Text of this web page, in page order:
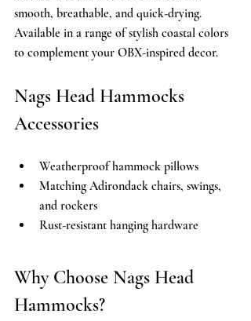
smooth, breathable, and quick-drying.
Available in a range of stylish coastal colors
to complement your OBX-inspired decor.
Nags Head Hammocks
Accessories
Weatherproof hammock pillows
Matching Adirondack chairs, swings,
and rockers
Rust-resistant hanging hardware
Why Choose Nags Head
Hammocks?